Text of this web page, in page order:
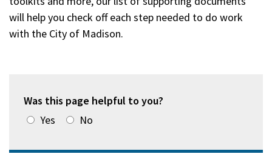
will help you check off each step needed to do work
with the City of Madison.
Was this page helpful to you?
Yes
No